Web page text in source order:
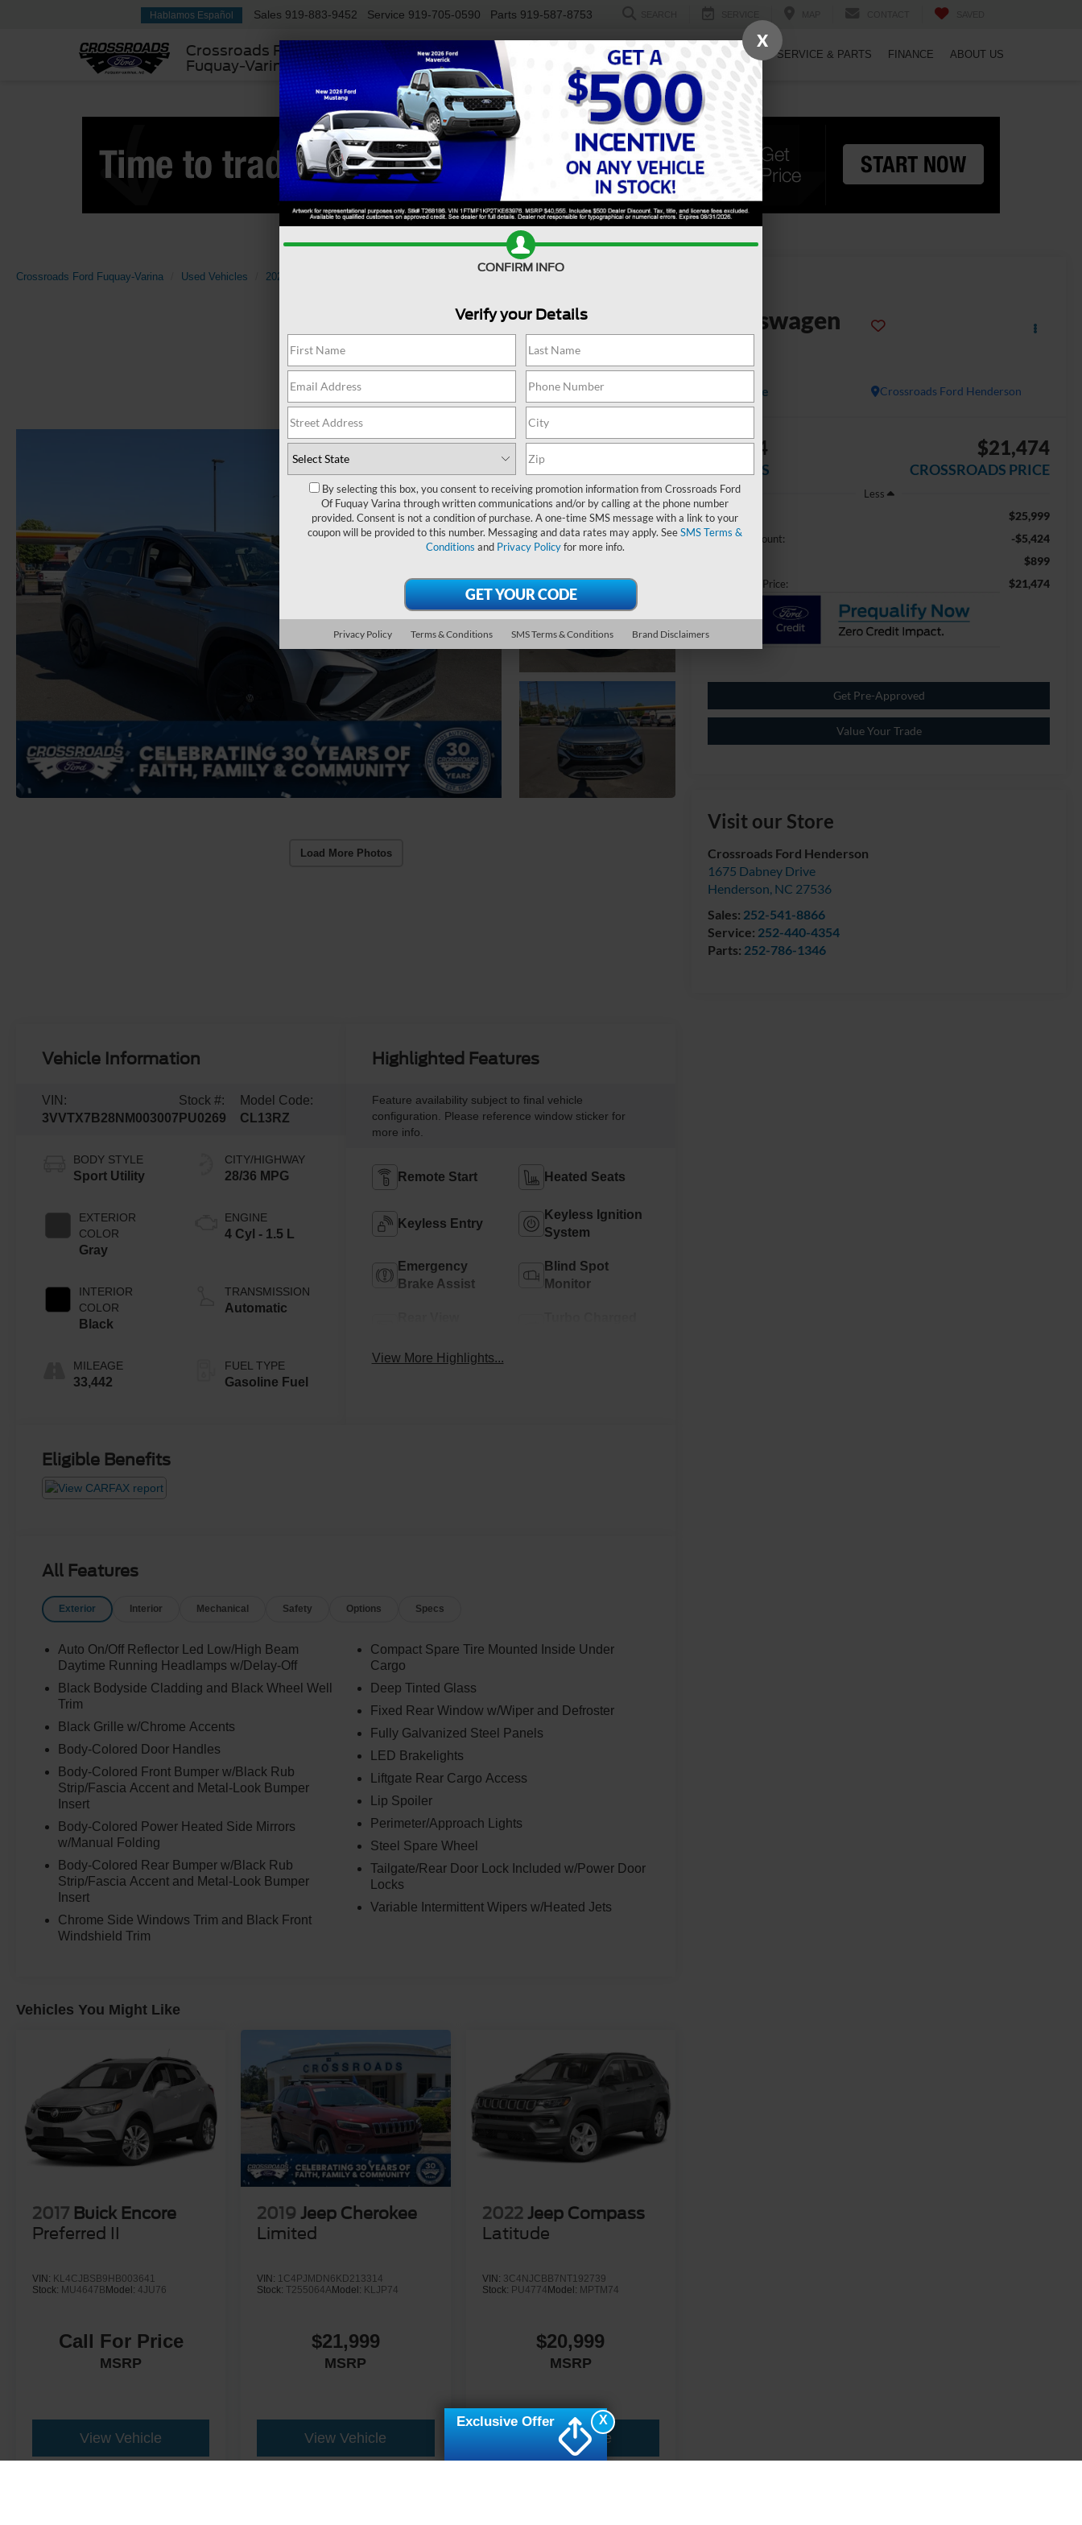
Crossroads Ford
Fuquay-Varina
Hablamos Español Sales 919-883-9452 Service 919-705-0590 Parts 919-587-8753
USED ELECTRIC SPECIALS SERVICE & PARTS FINANCE ABOUT US
Crossroads Ford Fuquay-Varina Used Vehicles 2022
Load More Photos
Volkswagen
SE
Crossroads Ford Henderson
Available
$5,424
SAVINGS
$21,474
CROSSROADS PRICE
Less
Retail Price:
$25,999
Dealer Discount: -$5,424
$899
Crossroads Price: $21,474
Get Pre-Approved
Value Your Trade
Visit our Store
Crossroads Ford Henderson
1675 Dabney Drive
Henderson, NC 27536
Sales: 252-541-8866
Service: 252-440-4354
Parts: 252-786-1346
Vehicle Information
VIN:
3VVTX7B28NM003007
Stock #:
PU0269
Model Code:
CL13RZ
BODY STYLE
Sport Utility
EXTERIOR
COLOR
Gray
INTERIOR
COLOR
Black
MILEAGE
33,442
CITY/HIGHWAY
28/36 MPG
ENGINE
4 Cyl - 1.5 L
TRANSMISSION
Automatic
FUEL TYPE
Gasoline Fuel
Highlighted Features
Feature availability subject to final vehicle
configuration. Please reference window sticker for
more info.
Remote Start Heated Seats
Keyless Entry
Keyless Ignition
System
Emergency
Brake Assist
Blind Spot
Monitor
View More Highlights...
Eligible Benefits
All Features
Exterior Interior Mechanical Safety Options Specs
Auto On/Off Reflector Led Low/High Beam
Daytime Running Headlamps w/Delay-Off
Black Bodyside Cladding and Black Wheel Well
Trim
Black Grille w/Chrome Accents
Body-Colored Door Handles
Body-Colored Front Bumper w/Black Rub
Strip/Fascia Accent and Metal-Look Bumper
Insert
Body-Colored Power Heated Side Mirrors
w/Manual Folding
Body-Colored Rear Bumper w/Black Rub
Strip/Fascia Accent and Metal-Look Bumper
Insert
Chrome Side Windows Trim and Black Front
Windshield Trim
Compact Spare Tire Mounted Inside Under
Cargo
Deep Tinted Glass
Fixed Rear Window w/Wiper and Defroster
Fully Galvanized Steel Panels
LED Brakelights
Liftgate Rear Cargo Access
Lip Spoiler
Perimeter/Approach Lights
Steel Spare Wheel
Tailgate/Rear Door Lock Included w/Power Door
Locks
Variable Intermittent Wipers w/Heated Jets
Vehicles You Might Like
2017 Buick Encore
Preferred II
VIN: KL4CJBSB9HB003641
Stock: MU4647B Model: 4JU76
Call For Price
MSRP
View Vehicle
2019 Jeep Cherokee
Limited
VIN: 1C4PJMDN6KD213314
Stock:T255064AModel: KLJP74
$21,999
MSRP
View Vehicle
2022 Jeep Compass
Latitude
VIN: 3C4NJCBB7NT192739
Stock: PU4774 Model: MPTM74
$20,999
MSRP
View Vehicle
X
Exclusive Offer
X
CONFIRM INFO
Verify your Details
By selecting this box, you consent to receiving promotion information from Crossroads Ford
Of Fuquay Varina through written communications and/or by calling at the phone number
provided. Consent is not a condition of purchase. A one-time SMS message with a link to your
coupon will be provided to this number. Messaging and data rates may apply. SeeSMS Terms &
Conditions and Privacy Policyfor more info.
Privacy Policy Terms & Conditions SMS Terms & Conditions Brand Disclaimers